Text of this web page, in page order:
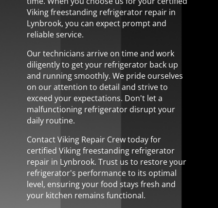
Viking freestanding refrigerator repair in
Lynbrook, you can expect prompt and
reliable service.
Our technicians arrive on time and work
diligently to get your refrigerator back up
and running smoothly. We pride ourselves
on our attention to detail and strive to
exceed your expectations. Don't let a
malfunctioning refrigerator disrupt your
daily routine.
Contact Viking Repair Crew today for
certified Viking freestanding refrigerator
repair in Lynbrook. Trust us to restore your
refrigerator's performance to its optimal
level, ensuring your food stays fresh and
your kitchen remains functional.